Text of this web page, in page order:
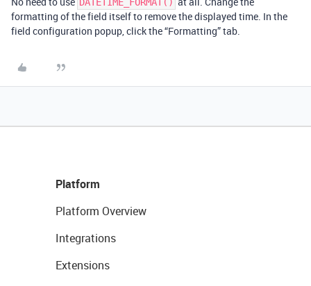
formatting of the field itself to remove the displayed time. In the
field configuration popup, click the “Formatting” tab.
Platform
Platform Overview
Integrations
Extensions